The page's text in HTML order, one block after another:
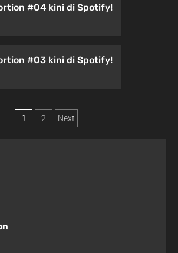
#04 kini di Spotify!
#03 kini di Spotify!
1 2 Next